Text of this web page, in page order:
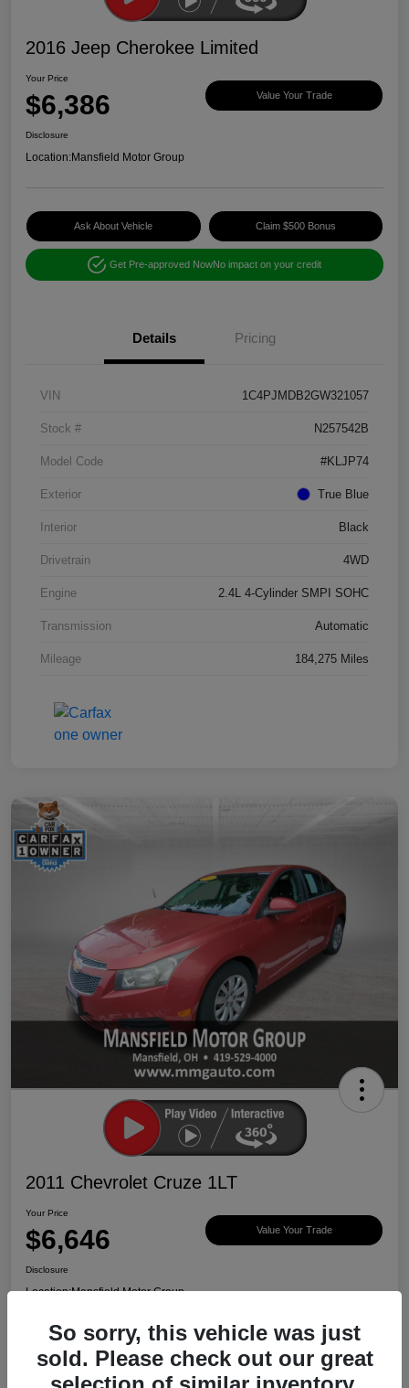
2016 Jeep Cherokee Limited
Your Price
$6,386 Value Your Trade
Disclosure
Location:Mansfield Motor Group
Ask About Vehicle Claim $500 Bonus
Get Pre-approved NowNo impact on your credit
Details Pricing
VIN 1C4PJMDB2GW321057
Stock # N257542B
Model Code #KLJP74
Exterior True Blue
Interior Black
Drivetrain 4WD
Engine 2.4L 4-Cylinder SMPI SOHC
Transmission Automatic
Mileage 184,275 Miles
2011 Chevrolet Cruze 1LT
Your Price
$6,646 Value Your Trade
Disclosure
Location:Mansfield Motor Group
Ask About Vehicle Claim $500 Bonus
So sorry, this vehicle was just
sold. Please check out our great